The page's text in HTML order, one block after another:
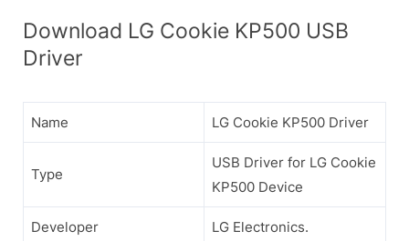
Download LG Cookie KP500 USB
Driver
Name LG Cookie KP500 Driver
Type
USB Driver for LG Cookie
KP500 Device
Developer LG Electronics.